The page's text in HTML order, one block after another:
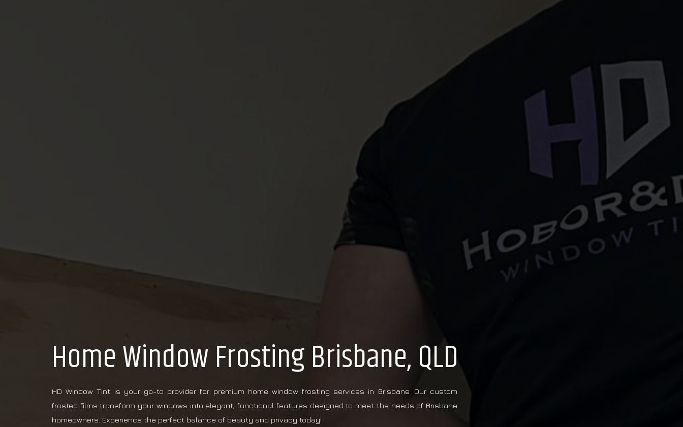
Home Window Frosting Brisbane, QLD
HD Window Tint is your go-to provider for premium home window frosting services in Brisbane. Our custom
frosted films transform your windows into elegant, functional features designed to meet the needs of Brisbane
homeowners. Experience the perfect balance of beauty and privacy today!